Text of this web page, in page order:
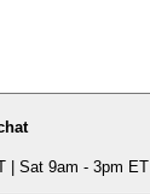
| Sat 9am - 3pm ET